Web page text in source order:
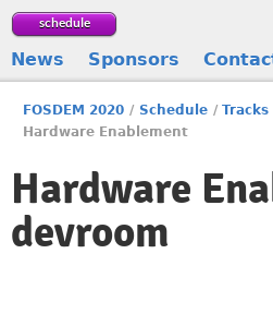
schedule
News Sponsors
FOSDEM 2020 / Schedule / Tracks
Hardware Enablement
Hardware
devroom